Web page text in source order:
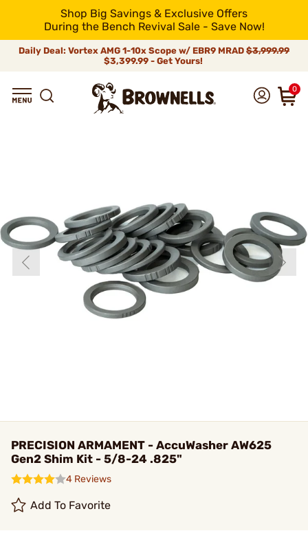
Shop Big Savings & Exclusive Offers
During the Bench Revival Sale - Save Now!
Daily Deal: Vortex AMG 1-10x Scope w/ EBR9 MRAD $3,999.99
$3,399.99 - Get Yours!
0
PRECISION ARMAMENT - AccuWasher AW625
Gen2 Shim Kit - 5/8-24 .825"
4 Reviews
Add To Favorite